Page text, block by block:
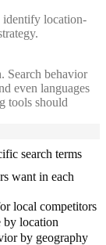
identify location-
Search behavior
even languages
tools should
search terms
want in each
local competitors
by location
by geography